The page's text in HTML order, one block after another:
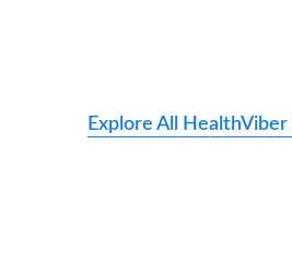
Explore All